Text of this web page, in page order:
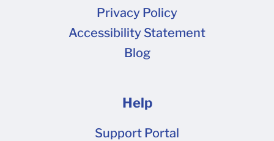
Privacy Policy
Accessibility Statement
Blog
Help
Support Portal